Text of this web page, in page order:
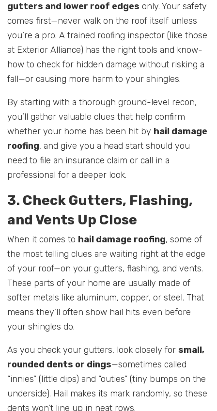
gutters and lower roof edges only. Your safety
comes first—never walk on the roof itself unless
you’re a pro. A trained roofing inspector (like those
at Exterior Alliance) has the right tools and know-
how to check for hidden damage without risking a
fall—or causing more harm to your shingles.
By starting with a thorough ground-level recon,
you’ll gather valuable clues that help confirm
whether your home has been hit by hail damage
roofing, and give you a head start should you
need to file an insurance claim or call in a
professional for a deeper look.
3. Check Gutters, Flashing,
and Vents Up Close
When it comes to hail damage roofing, some of
the most telling clues are waiting right at the edge
of your roof—on your gutters, flashing, and vents.
These parts of your home are usually made of
softer metals like aluminum, copper, or steel. That
means they’ll often show hail hits even before
your shingles do.
As you check your gutters, look closely for small,
rounded dents or dings—sometimes called
“innies” (little dips) and “outies” (tiny bumps on the
underside). Hail makes its mark randomly, so these
dents won’t line up in neat rows.